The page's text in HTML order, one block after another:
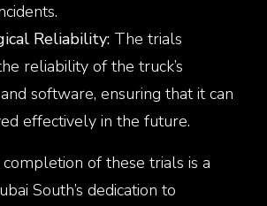
Reliability: The trials
reliability of the truck’s
software, ensuring that it can
effectively in the future.
of these trials is a
South’s dedication to